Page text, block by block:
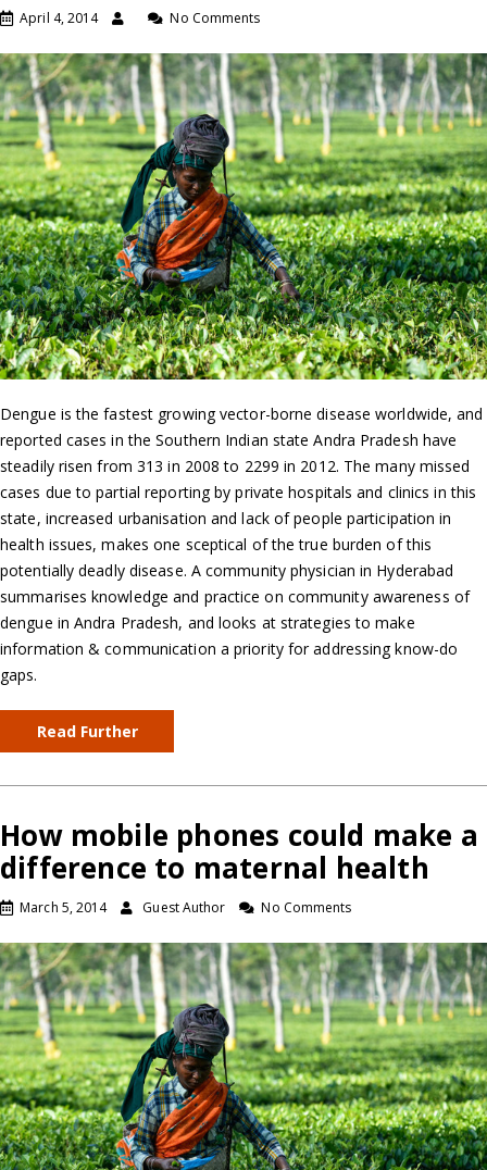
April 4, 2014 No Comments
Dengue is the fastest growing vector-borne disease worldwide, and
reported cases in the Southern Indian state Andra Pradesh have
steadily risen from 313 in 2008 to 2299 in 2012. The many missed
cases due to partial reporting by private hospitals and clinics in this
state, increased urbanisation and lack of people participation in
health issues, makes one sceptical of the true burden of this
potentially deadly disease. A community physician in Hyderabad
summarises knowledge and practice on community awareness of
dengue in Andra Pradesh, and looks at strategies to make
information & communication a priority for addressing know-do
gaps.
Read Further
How mobile phones could make a
difference to maternal health
March 5, 2014 Guest Author No Comments